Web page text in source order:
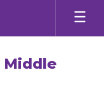
Middle